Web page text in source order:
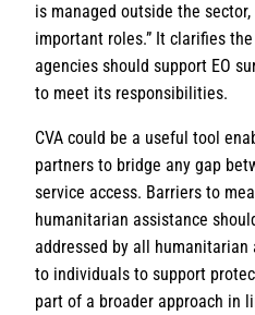
is managed outside the
important roles.” It clarifies
agencies should support EO
to meet its responsibilities.
CVA could be a useful tool
partners to bridge any gap
service access. Barriers to
humanitarian assistance
addressed by all humanitarian
to individuals to support
part of a broader approach in